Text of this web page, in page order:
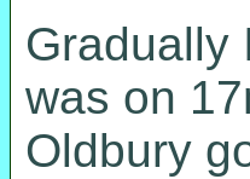
Gradually
was on
Oldbury